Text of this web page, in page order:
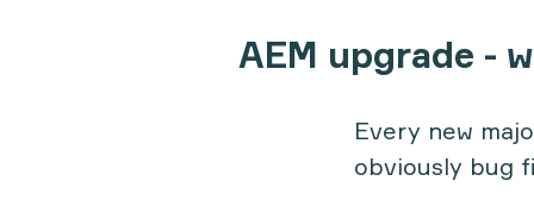
AEM upgrade -
Every new
obviously bug